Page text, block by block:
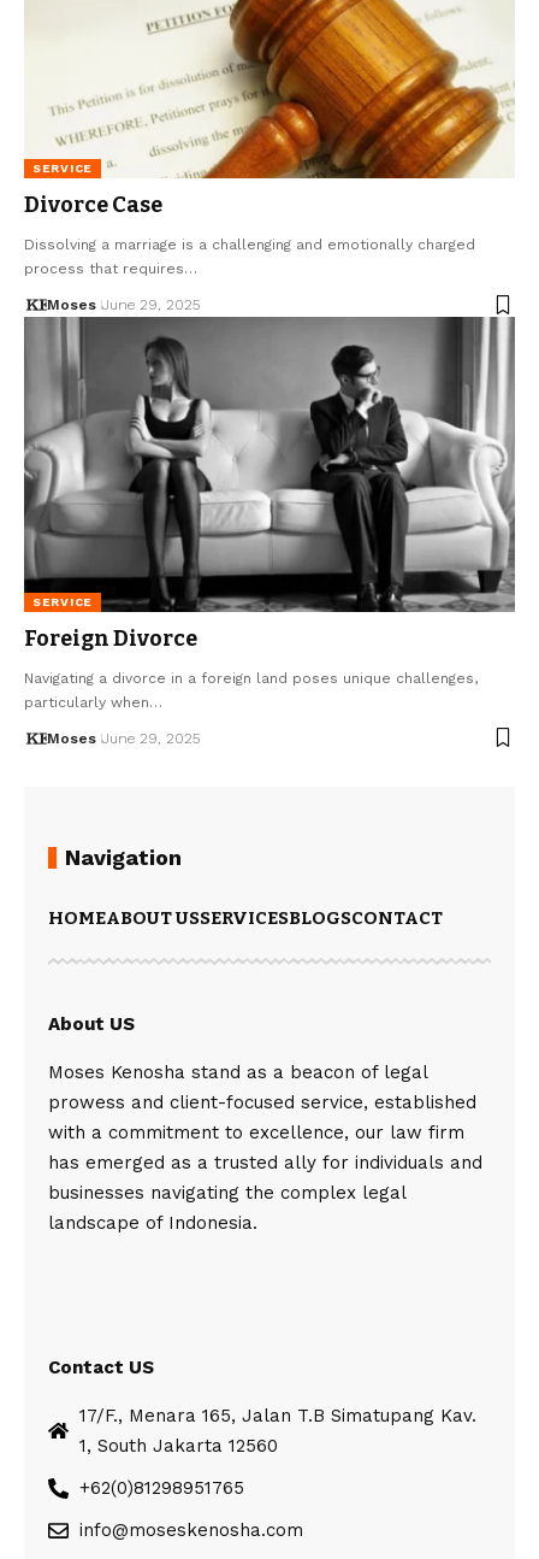
SERVICE
Divorce Case
Dissolving a marriage is a challenging and emotionally charged
process that requires…
Moses June 29, 2025
SERVICE
Foreign Divorce
Navigating a divorce in a foreign land poses unique challenges,
particularly when…
Moses June 29, 2025
Navigation
HOMEABOUT USSERVICESBLOGSCONTACT
About US
Moses Kenosha stand as a beacon of legal
prowess and client-focused service, established
with a commitment to excellence, our law firm
has emerged as a trusted ally for individuals and
businesses navigating the complex legal
landscape of Indonesia.
Contact US
17/F., Menara 165, Jalan T.B Simatupang Kav.
1, South Jakarta 12560
+62(0)81298951765
info@moseskenosha.com